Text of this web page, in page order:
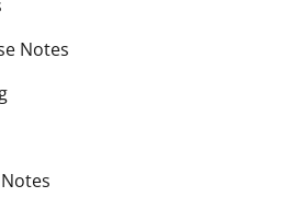
Notes